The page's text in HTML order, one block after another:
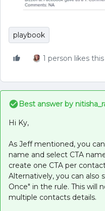
playbook
1 person likes this
Best answer by
Hi Ky,
As Jeff mentioned, you
name and select CTA
create one CTA per
Alternatively, you can also
Once" in the rule. This will
multiple contacts details.